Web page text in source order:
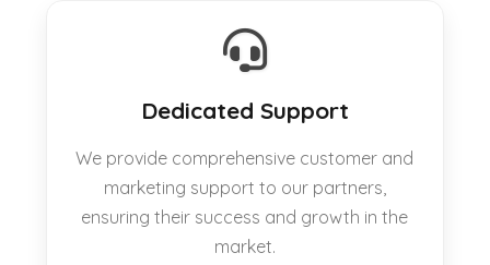
Dedicated Support
We provide comprehensive customer and
marketing support to our partners,
ensuring their success and growth in the
market.